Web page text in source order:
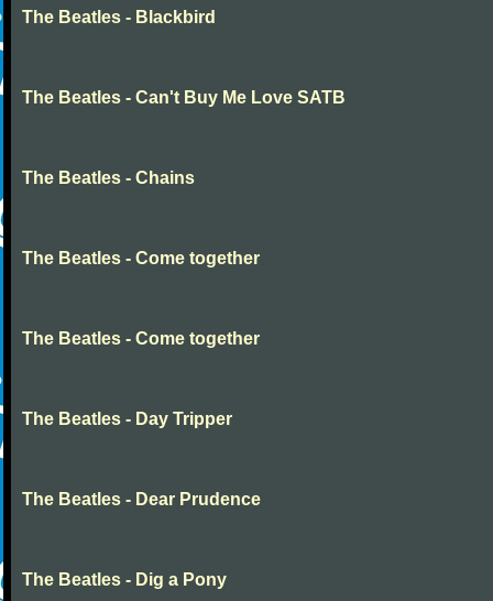
The Beatles - Blackbird
The Beatles - Can't Buy Me Love SATB
The Beatles - Chains
The Beatles - Come together
The Beatles - Come together
The Beatles - Day Tripper
The Beatles - Dear Prudence
The Beatles - Dig a Pony